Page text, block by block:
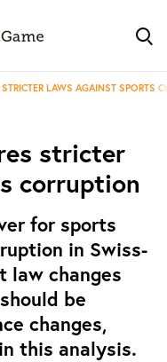
LAWS AGAINST SPORTS
stricter
corruption
for sports
in Swiss-
law changes
be
changes,
this analysis.